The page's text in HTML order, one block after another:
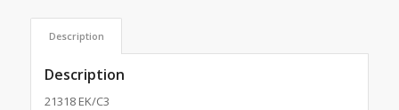
Description
Description
21318 EK/C3